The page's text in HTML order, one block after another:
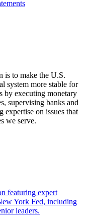
is to make the U.S.
system more stable for
by executing monetary
supervising banks and
expertise on issues that
we serve.
featuring expert
York Fed, including
leaders.